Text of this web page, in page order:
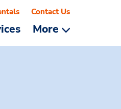
More
Contact Us